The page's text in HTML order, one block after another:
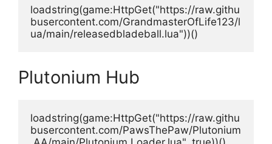
loadstring(game:HttpGet("https://raw.githu
busercontent.com/GrandmasterOfLife123/l
ua/main/releasedbladeball.lua"))()
Plutonium Hub
loadstring(game:HttpGet("https://raw.githu
busercontent.com/PawsThePaw/Plutonium